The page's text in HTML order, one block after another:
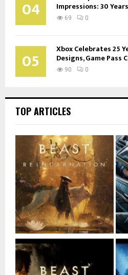
04 Impressions: 30
69 0
05 Xbox Celebrates 25
Designs, Game Pass
90 0
TOP ARTICLES